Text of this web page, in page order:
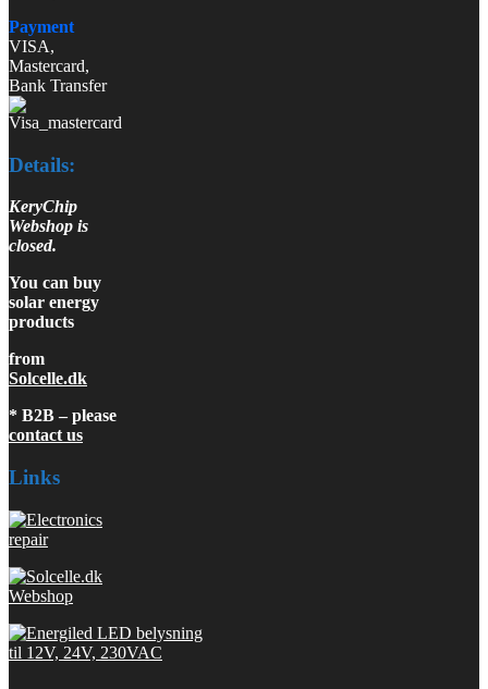
Payment
VISA,
Mastercard,
Bank Transfer
Details:
KeryChip
Webshop is
closed.
You can buy
solar energy
products
from
Solcelle.dk
* B2B – please
contact us
Links